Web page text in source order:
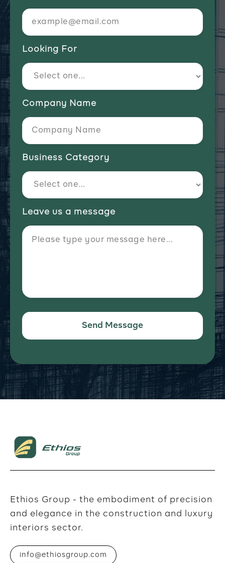
Looking For
Company Name
Business Category
Leave us a message
Ethios Group - the embodiment of precision
and elegance in the construction and luxury
interiors sector.
info@ethiosgroup.com